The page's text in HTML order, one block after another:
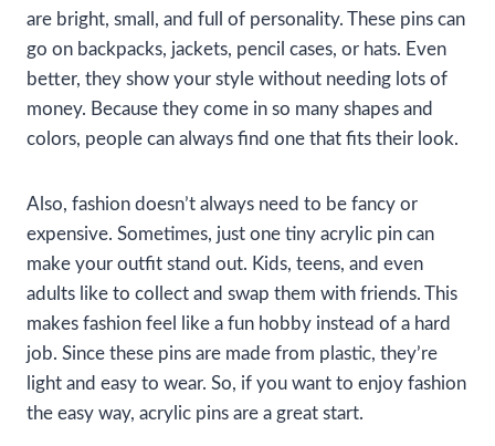
are bright, small, and full of personality. These pins can
go on backpacks, jackets, pencil cases, or hats. Even
better, they show your style without needing lots of
money. Because they come in so many shapes and
colors, people can always find one that fits their look.
Also, fashion doesn’t always need to be fancy or
expensive. Sometimes, just one tiny acrylic pin can
make your outfit stand out. Kids, teens, and even
adults like to collect and swap them with friends. This
makes fashion feel like a fun hobby instead of a hard
job. Since these pins are made from plastic, they’re
light and easy to wear. So, if you want to enjoy fashion
the easy way, acrylic pins are a great start.